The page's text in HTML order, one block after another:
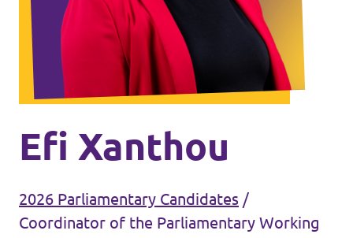
Join Volt
Statute
Efi Xanthou
2026 Parliamentary Candidates /
Coordinator of the Parliamentary Working